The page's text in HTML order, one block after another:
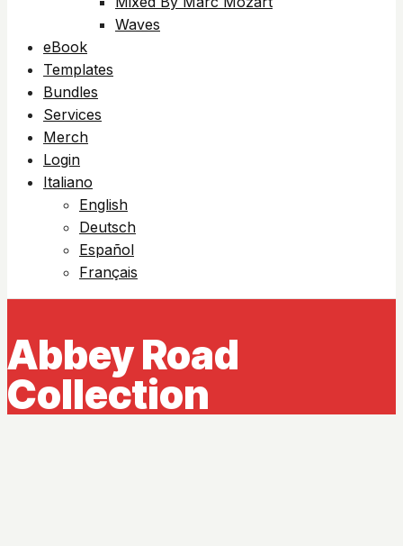
Waves
eBook
Templates
Bundles
Services
Merch
Login
Italiano
English
Deutsch
Español
Français
Abbey Road
Collection